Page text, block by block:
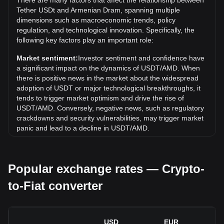
the current all-time high.
What is the price trend of in AMD?
Over the past 7 days, the exchange rate of Tether USDt
(USDT) has gone down by 0.00%. Over the last month, the
exchange rate of Tether USDt (USDT) has gone down by
0.02% against Armenian Dram (AMD).
Tether USDt and Armenian Dram, spanning multiple
dimensions such as macroeconomic trends, policy
regulation, and technological innovation. Specifically, the
following key factors play an important role:
Market sentiment:Investor sentiment and confidence have
a significant impact on the dynamics of USDT/AMD. When
there is positive news in the market about the widespread
adoption of USDT or major technological breakthroughs, it
tends to trigger market optimism and drive the rise of
USDT/AMD. Conversely, negative news, such as regulatory
crackdowns and security vulnerabilities, may trigger market
panic and lead to a decline in USDT/AMD.
impact on their acceptance, which in turn determines their
value relative to traditional currencies such as the US dollar.
Clear and supportive regulations can enhance investor
Popular exchange rates — Crypto-
to-Fiat converter
USD EUR